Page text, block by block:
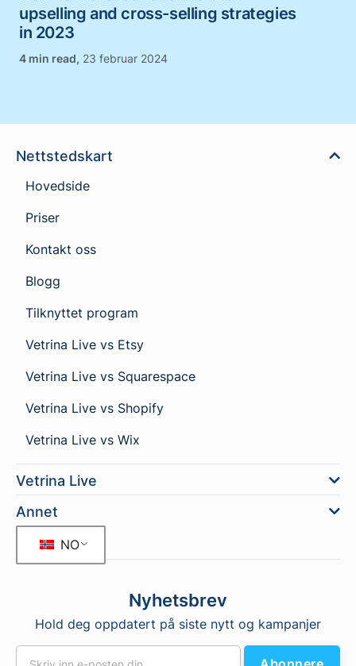
upselling and cross-selling strategies
in 2023
, 23 februar 2024
Nettstedskart
Hovedside
Priser
Kontakt oss
Blogg
Tilknyttet program
Vetrina Live vs Etsy
Vetrina Live vs Squarespace
Vetrina Live vs Shopify
Vetrina Live vs Wix
Vetrina Live
Annet
NO
Nyhetsbrev
Hold deg oppdatert på siste nytt og kampanjer